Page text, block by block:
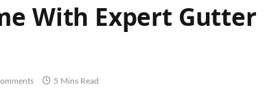
With Expert Gutter
5 Mins Read